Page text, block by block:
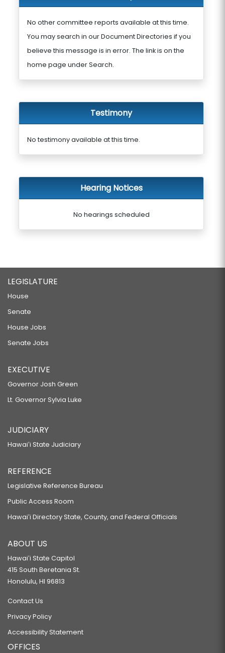
No other committee reports available at this time.
You may search in our Document Directories if you
believe this message is in error. The link is on the
home page under Search.
Testimony
No testimony available at this time.
Hearing Notices
No hearings scheduled
LEGISLATURE
House
Senate
House Jobs
Senate Jobs
EXECUTIVE
Governor Josh Green
Lt. Governor Sylvia Luke
JUDICIARY
Hawaiʻi State Judiciary
REFERENCE
Legislative Reference Bureau
Public Access Room
Hawaiʻi Directory State, County, and Federal Officials
ABOUT US
Hawaiʻi State Capitol
415 South Beretania St.
Honolulu, HI 96813
Contact Us
Privacy Policy
Accessibility Statement
OFFICES